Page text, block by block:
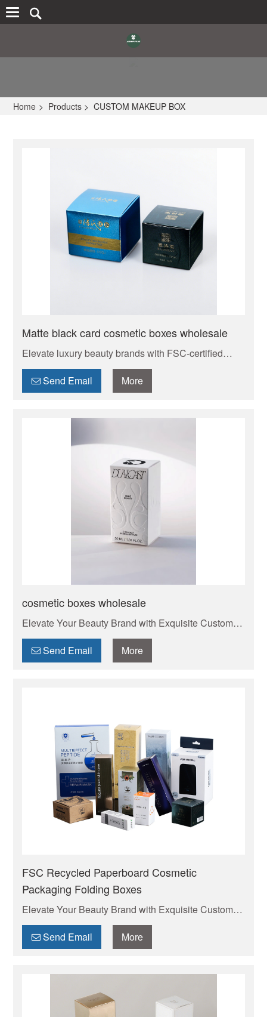
Home > Products > CUSTOM MAKEUP BOX
Matte black card cosmetic boxes wholesale
Elevate luxury beauty brands with FSC-certified
custom cosmetic boxes. Eco-luxury materials:
Carbon-neutral rigid paperboard with recyclable foil
stamping options – align with clean beauty values
inserts for fragile glass droppers. Small batch
Send Email More
cosmetic boxes wholesale
Elevate Your Beauty Brand with Exquisite Custom
Cosmetic Boxes . Your trusted manufacturer of high-
quality custom mailer boxes. Wholesale pricing,
endless design options, low MOQs, and fast
Send Email More
FSC Recycled Paperboard Cosmetic
Packaging Folding Boxes
Elevate Your Beauty Brand with Exquisite Custom
Cosmetic Packaging Boxes . Your trusted
manufacturer of high-quality custom mailer boxes.
Wholesale pricing, endless design options, low
elevate your brand. Get a quote today!
Send Email More